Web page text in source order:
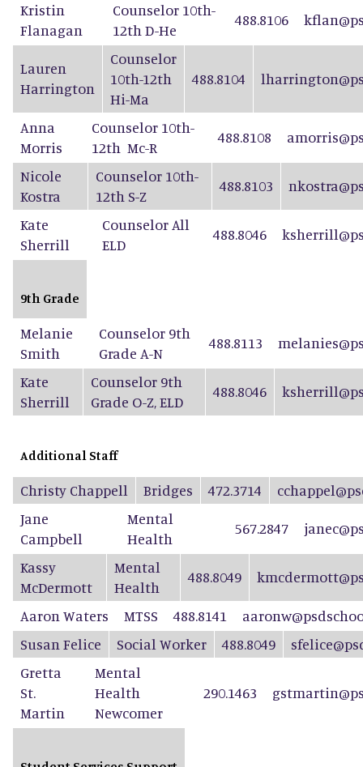
Kristin
Flanagan
Counselor 10th-
12th D-He
488.8106
Lauren
Harrington
Counselor
10th-12th
Hi-Ma
488.8104
Anna
Morris
Counselor 10th-
12th Mc-R
488.8108
Nicole
Kostra
Counselor 10th-
12th S-Z
488.8103
Kate
Sherrill
Counselor All
ELD
488.8046
9th Grade
Melanie
Smith
Counselor 9th
Grade A-N
488.8113
Kate
Sherrill
Counselor 9th
Grade O-Z, ELD
488.8046
Additional Staff
Christy Chappell Bridges 472.3714
Jane
Campbell
Mental
Health
567.2847
Kassy
McDermott
Mental
Health
488.8049
Aaron Waters MTSS 488.8141
Susan Felice
Social Worker 488.8049
Gretta
St.
Martin
Mental
Health
Newcomer
290.1463